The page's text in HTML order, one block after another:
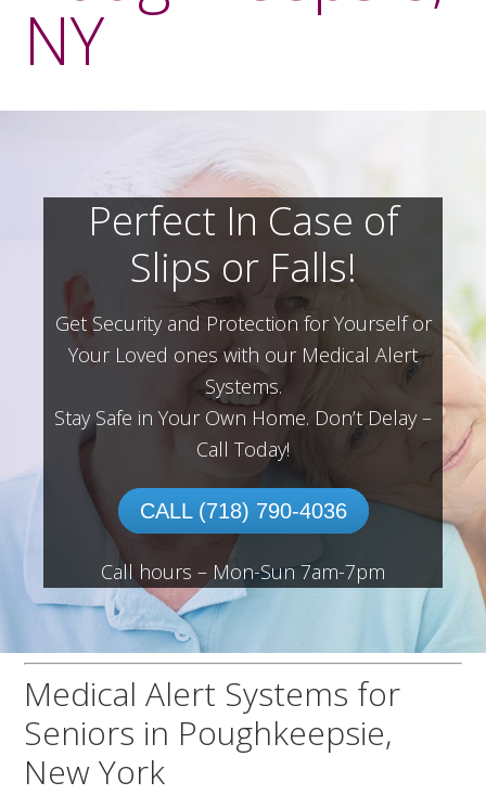
NY
Perfect In Case of
Slips or Falls!
Get Security and Protection for Yourself or
Your Loved ones with our Medical Alert
Systems.
Stay Safe in Your Own Home. Don’t Delay –
Call Today!
CALL (718) 790-4036
Call hours – Mon-Sun 7am-7pm
Medical Alert Systems for
Seniors in Poughkeepsie,
New York